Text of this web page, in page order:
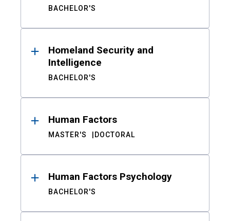
BACHELOR'S
Homeland Security and
Intelligence
BACHELOR'S
Human Factors
MASTER'S DOCTORAL
Human Factors Psychology
BACHELOR'S